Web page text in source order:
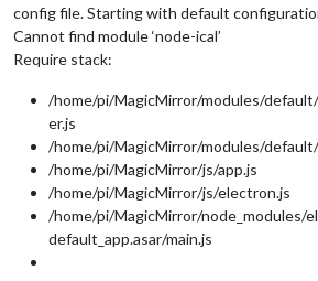
config file. Starting with default
Cannot find module ‘node-ical’
Require stack:
/home/pi/MagicMirror/modules/
er.js
/home/pi/MagicMirror/modules/
/home/pi/MagicMirror/js/app.js
/home/pi/MagicMirror/js/electron.js
/home/pi/MagicMirror/node_modules/
default_app.asar/main.js